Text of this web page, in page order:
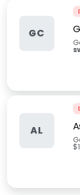
GC
AL